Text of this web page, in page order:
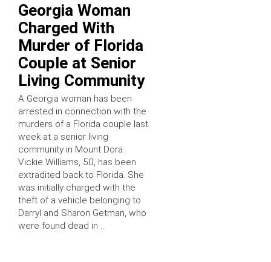
Georgia Woman
Charged With
Murder of Florida
Couple at Senior
Living Community
A Georgia woman has been
arrested in connection with the
murders of a Florida couple last
week at a senior living
community in Mount Dora.
Vickie Williams, 50, has been
extradited back to Florida. She
was initially charged with the
theft of a vehicle belonging to
Darryl and Sharon Getman, who
were found dead in …